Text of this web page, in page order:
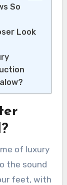
So
Look
the sound
feet, with